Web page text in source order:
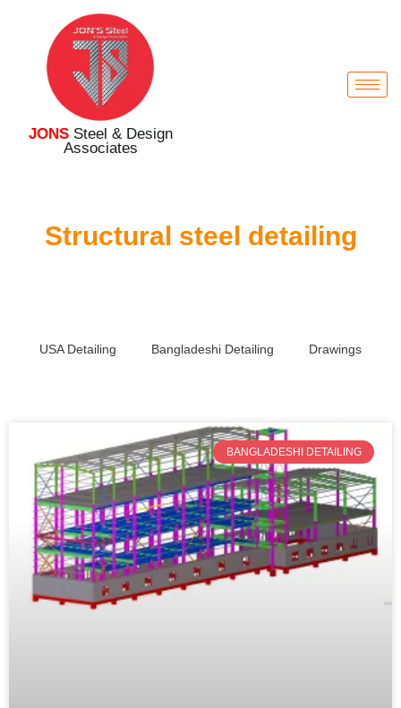
JONSSteel & Design
Associates
Structural steel detailing
USA Detailing Bangladeshi Detailing Drawings
BANGLADESHI DETAILING